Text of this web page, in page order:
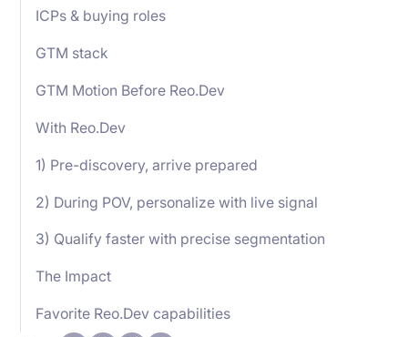
ICPs & buying roles
GTM stack
GTM Motion Before Reo.Dev
With Reo.Dev
1) Pre-discovery, arrive prepared
2) During POV, personalize with live signal
3) Qualify faster with precise segmentation
The Impact
Favorite Reo.Dev capabilities